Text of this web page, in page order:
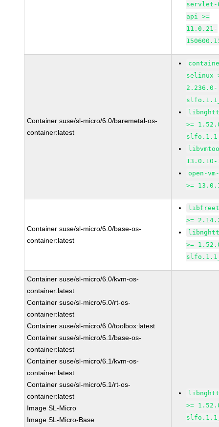
servlet-
api >=
11.0.21-
Container suse/sl-micro/6.0/baremetal-os-
container:latest
selinux
2.236.0-
>=
13.0.10-
open-
>=
Container suse/sl-micro/6.0/base-os-
container:latest
>=
>=
Container suse/sl-micro/6.0/kvm-os-
container:latest
Container suse/sl-micro/6.0/rt-os-
container:latest
Container suse/sl-micro/6.0/toolbox:latest
Container suse/sl-micro/6.1/base-os-
container:latest
Container suse/sl-micro/6.1/kvm-os-
container:latest
Container suse/sl-micro/6.1/rt-os-
container:latest
Image SL-Micro
Image SL-Micro-Base
>=